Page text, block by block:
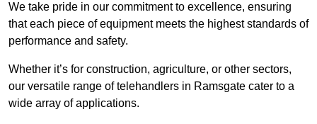
We take pride in our commitment to excellence, ensuring
that each piece of equipment meets the highest standards of
performance and safety.
Whether it’s for construction, agriculture, or other sectors,
our versatile range of telehandlers in Ramsgate cater to a
wide array of applications.